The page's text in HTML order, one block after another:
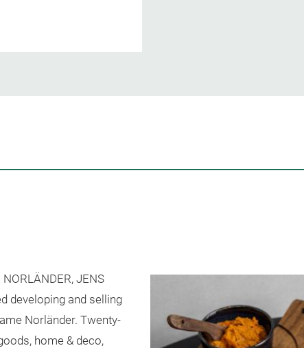
JENS
developing and selling
Norländer. Twenty-
home & deco,